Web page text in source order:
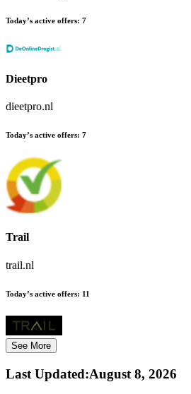
Today’s active offers: 7
Dieetpro
dieetpro.nl
Today’s active offers: 7
Trail
trail.nl
Today’s active offers: 11
See More
Last Updated:August 8, 2026